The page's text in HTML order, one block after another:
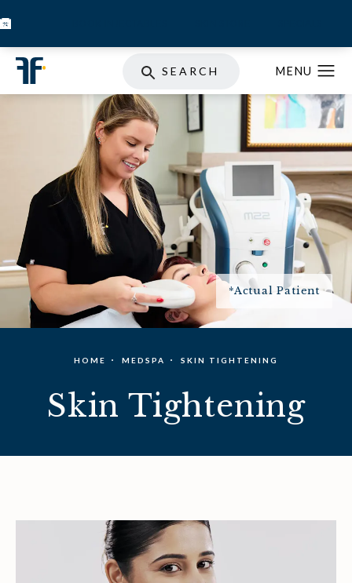
SEARCH
Skin Tightening
HOME MEDSPA SKIN TIGHTENING
*Actual Patient